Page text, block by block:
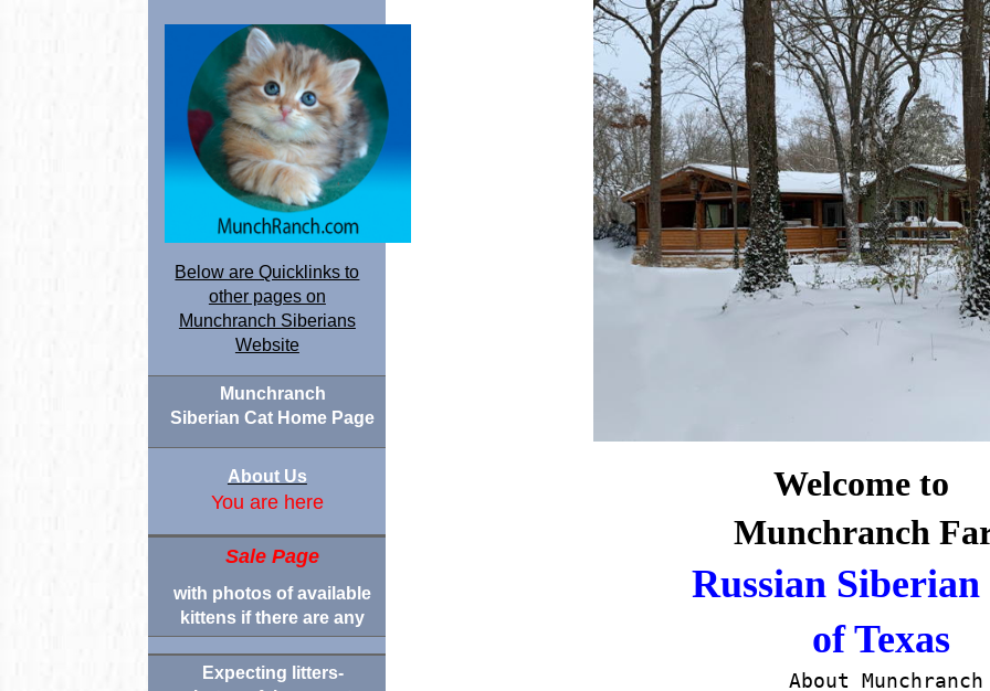
Below are Quicklinks to
other pages on
Munchranch Siberians
Website
Munchranch
Siberian Cat Home Page
About Us
You are here
Sale Page
with photos of available
kittens if there are any
Expecting litters-
Welcome to
Munchranch
Russian Siberian
    of Texas
    About Munchranch